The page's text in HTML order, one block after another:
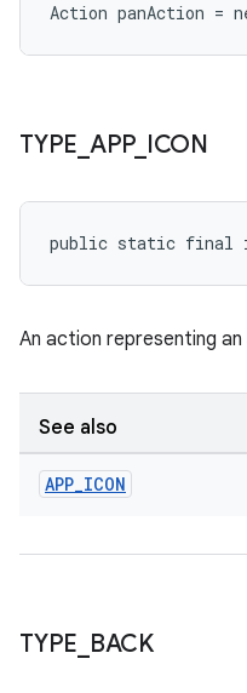
Action panAction =
TYPE APP_ ICON
public static final
An action representing
See also
APP_ICON
TYPE BACK